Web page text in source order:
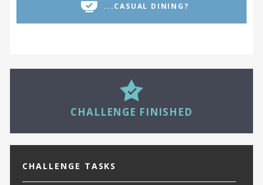
...CASUAL DINING?
29
CHALLENGE FINISHED
CHALLENGE TASKS